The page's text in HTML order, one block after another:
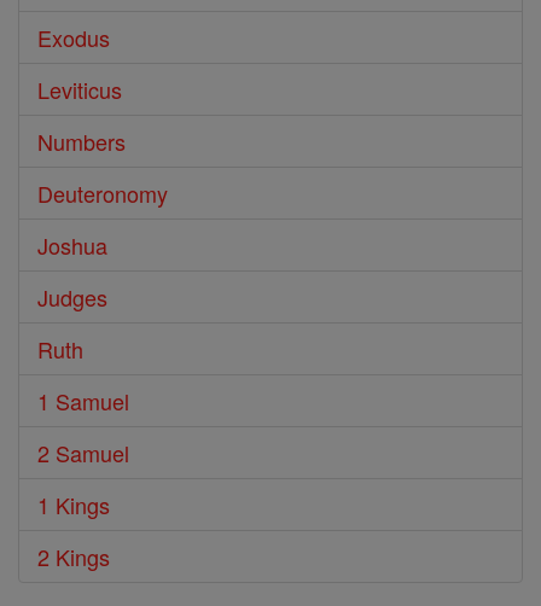
Exodus
Leviticus
Numbers
Deuteronomy
Joshua
Judges
Ruth
1 Samuel
2 Samuel
1 Kings
2 Kings